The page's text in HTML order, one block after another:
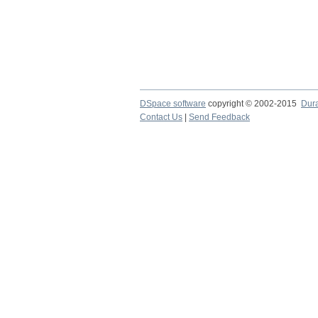
DSpace software copyright © 2002-2015
Contact Us
Send Feedback